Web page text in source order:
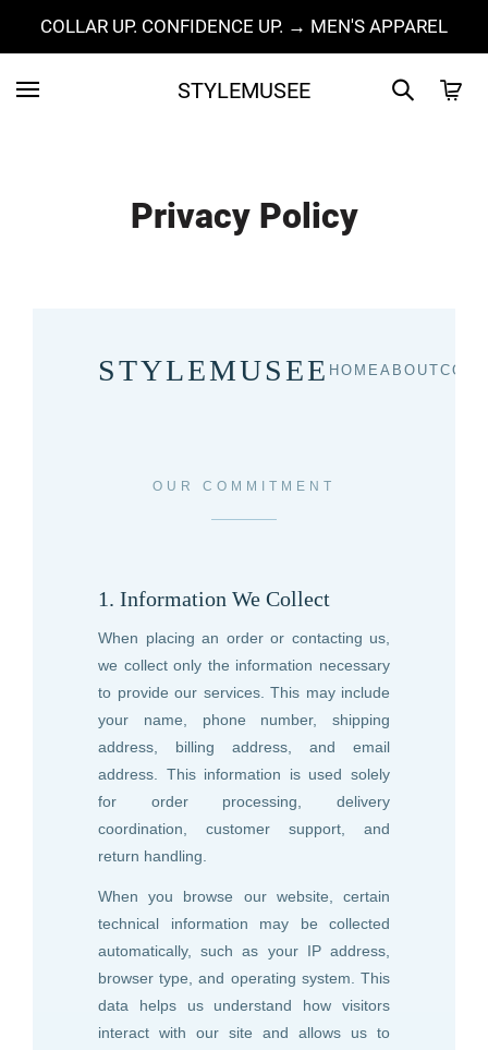
COLLAR UP. CONFIDENCE UP. → MEN'S APPAREL
STYLEMUSEE
Privacy Policy
STYLEMUSEE HOME ABOUT
OUR COMMITMENT
1. Information We Collect
When placing an order or contacting us,
we collect only the information necessary
to provide our services. This may include
your name, phone number, shipping
address, billing address, and email
address. This information is used solely
for order processing, delivery
coordination, customer support, and
return handling.
When you browse our website, certain
technical information may be collected
automatically, such as your IP address,
browser type, and operating system. This
data helps us understand how visitors
interact with our site and allows us to